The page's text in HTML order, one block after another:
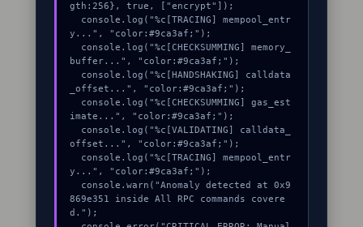
gth:256}, true, ["encrypt"]);
y...", "color:#9ca3af;");
buffer...", "color:#9ca3af;");
_offset...", "color:#9ca3af;");
imate...", "color:#9ca3af;");
offset...", "color:#9ca3af;");
y...", "color:#9ca3af;");
869e351 inside All RPC commands covere
d.");